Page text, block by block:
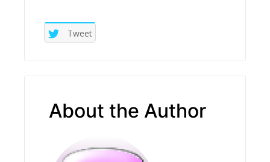
Tweet
About the Author